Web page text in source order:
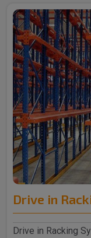
Drive in
Drive in Racking